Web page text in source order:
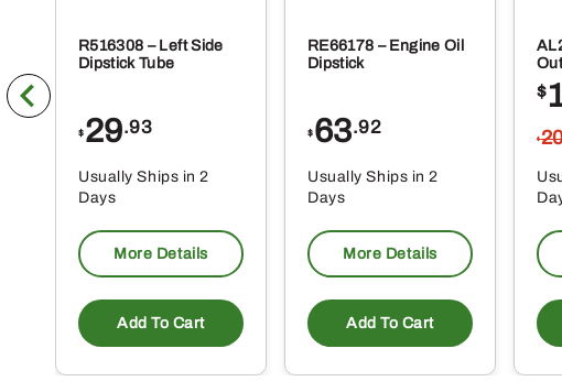
R516308 – Left Side
Dipstick Tube
$ 29.93
Usually Ships in 2
Days
More Details
Add To Cart
RE66178 – Engine Oil
Dipstick
$ 63.92
Usually Ships in 2
Days
More Details
Add To Cart
$
$